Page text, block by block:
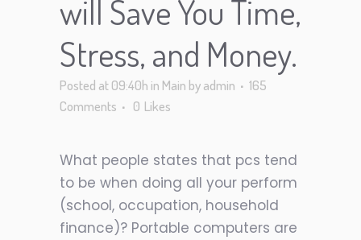
will Save You Time,
Stress, and Money.
Posted at 09:40h in Main byadmin
165
Comments
0 Likes
What people states that pcs tend
to be when doing all your perform
(school, occupation, household
finance)? Portable computers are